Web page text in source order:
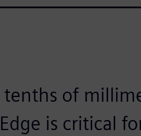
of
is critical